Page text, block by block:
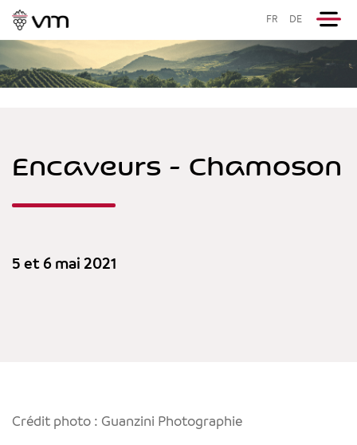
FR DE
Encaveurs - Chamoson
5 et 6 mai 2021
Crédit photo : Guanzini Photographie